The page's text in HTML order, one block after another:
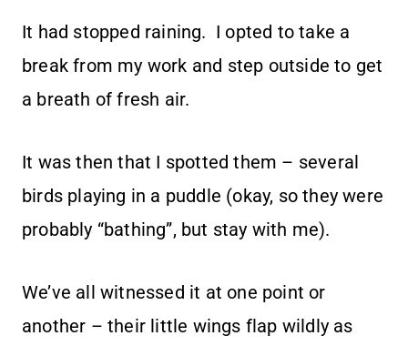
It had stopped raining. I opted to take a
break from my work and step outside to get
a breath of fresh air.
It was then that I spotted them – several
birds playing in a puddle (okay, so they were
probably “bathing”, but stay with me).
We’ve all witnessed it at one point or
another – their little wings flap wildly as